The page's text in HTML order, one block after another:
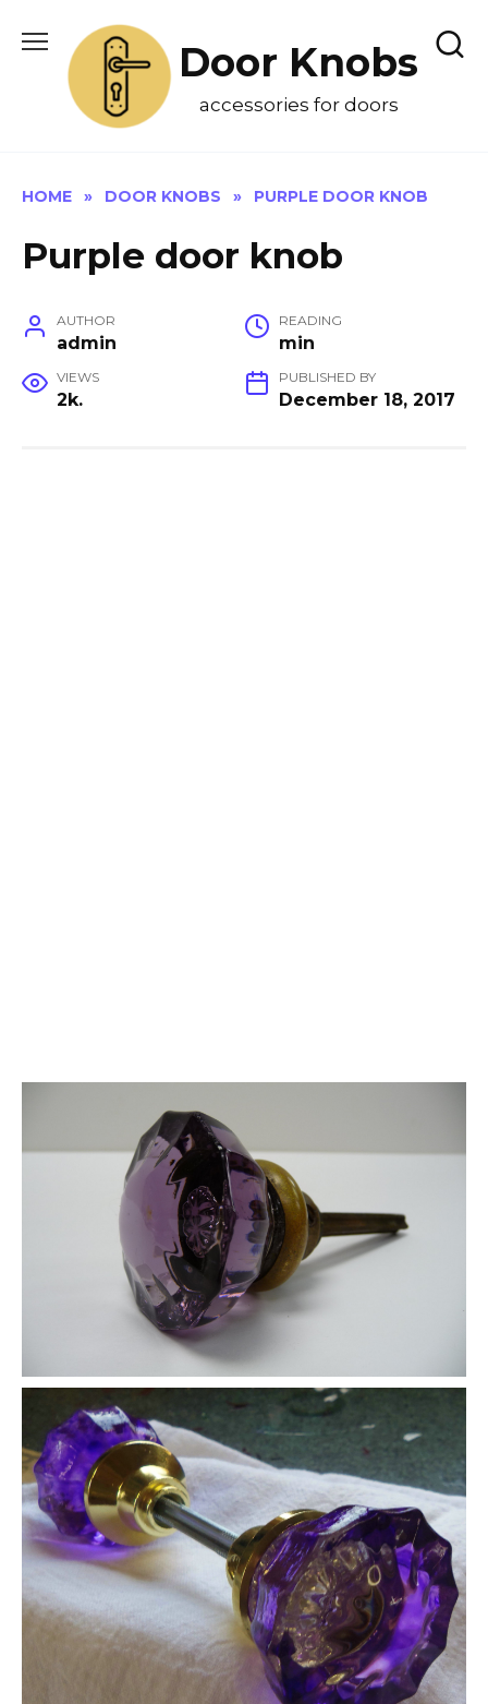
content
Door Knobs
accessories for doors
HOME » DOOR KNOBS » PURPLE DOOR KNOB
Purple door knob
AUTHOR
admin
READING
min
VIEWS
2k.
PUBLISHED BY
December 18, 2017